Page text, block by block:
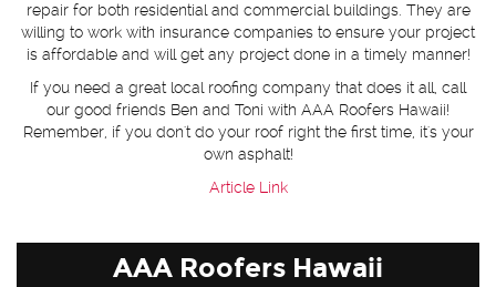
repair for both residential and commercial buildings. They are
willing to work with insurance companies to ensure your project
is affordable and will get any project done in a timely manner!
If you need a great local roofing company that does it all, call
our good friends Ben and Toni with AAA Roofers Hawaii!
Remember, if you don't do your roof right the first time, it's your
own asphalt!
Article Link
AAA Roofers Hawaii